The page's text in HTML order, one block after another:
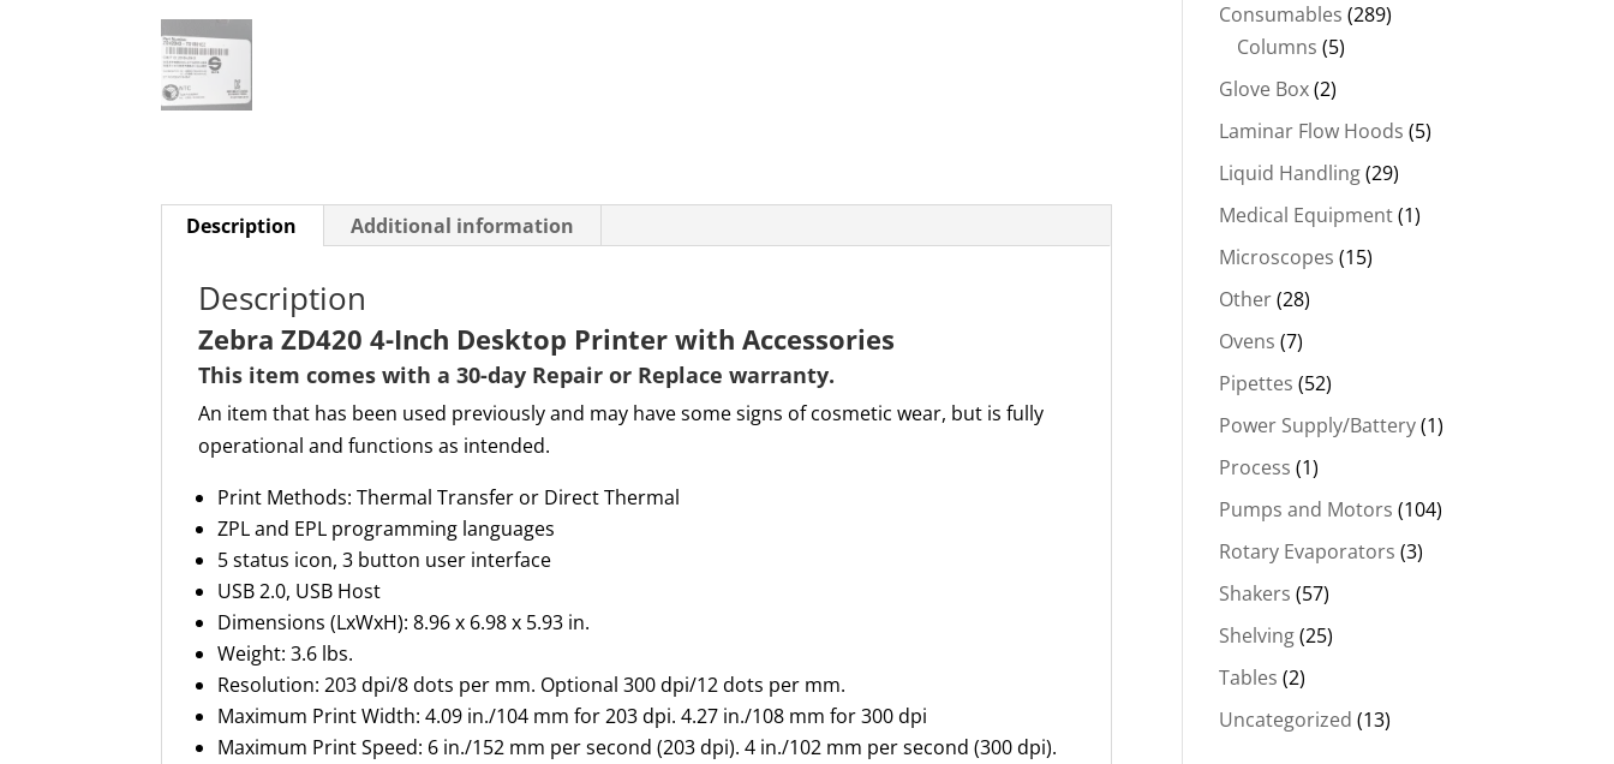
Description Additional information
Description
Zebra ZD420 4-Inch Desktop Printer with Accessories
This item comes with a 30-day Repair or Replace warranty.
An item that has been used previously and may have some signs of cosmetic wear, but is fully
operational and functions as intended.
Print Methods: Thermal Transfer or Direct Thermal
ZPL and EPL programming languages
5 status icon, 3 button user interface
USB 2.0, USB Host
Dimensions (LxWxH): 8.96 x 6.98 x 5.93 in.
Weight: 3.6 lbs.
Resolution: 203 dpi/8 dots per mm. Optional 300 dpi/12 dots per mm.
Maximum Print Width: 4.09 in./104 mm for 203 dpi. 4.27 in./108 mm for 300 dpi
Maximum Print Speed: 6 in./152 mm per second (203 dpi). 4 in./102 mm per second (300 dpi).
Consumables (289)
Columns (5)
Glove Box(2)
Laminar Flow Hoods (5)
Liquid Handling(29)
Medical Equipment(1)
Microscopes (15)
Other(28)
Ovens (7)
Pipettes (52)
Power Supply/Battery(1)
Process (1)
Pumps and Motors (104)
Rotary Evaporators (3)
Shakers (57)
Shelving(25)
Tables (2)
Uncategorized (13)